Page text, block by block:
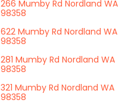
266 Mumby Rd Nordland WA
98358
622 Mumby Rd Nordland WA
98358
281 Mumby Rd Nordland WA
98358
321 Mumby Rd Nordland WA
98358